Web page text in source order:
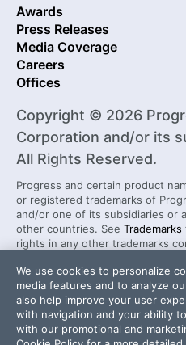
Awards
Press Releases
Media Coverage
Careers
Offices
Copyright © 2026
Corporation and/or its
All Rights Reserved.
Progress and certain product
or registered trademarks of
and/or one of its subsidiaries or
other countries. See Trademarks
rights in any other trademarks
endorsement, affiliation, or
and the respective owners.
Security Center
We use cookies to personalize
media features and to analyze
also help improve your user
with navigation and your ability
with our promotional and